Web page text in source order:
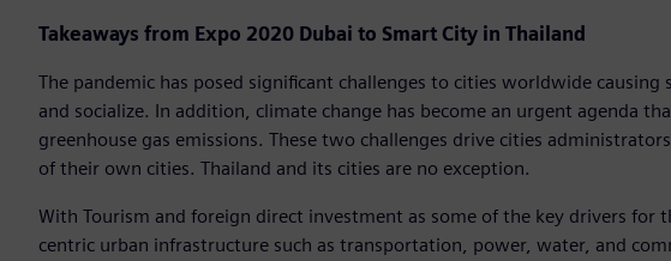
Takeaways from Expo 2020 Dubai to Smart City in Thailand
The pandemic has posed significant challenges to cities worldwide
and socialize. In addition, climate change has become an urgent agenda
greenhouse gas emissions. These two challenges drive cities
of their own cities. Thailand and its cities are no exception.
With Tourism and foreign direct investment as some of the key drivers for
centric urban infrastructure such as transportation, power, water, and